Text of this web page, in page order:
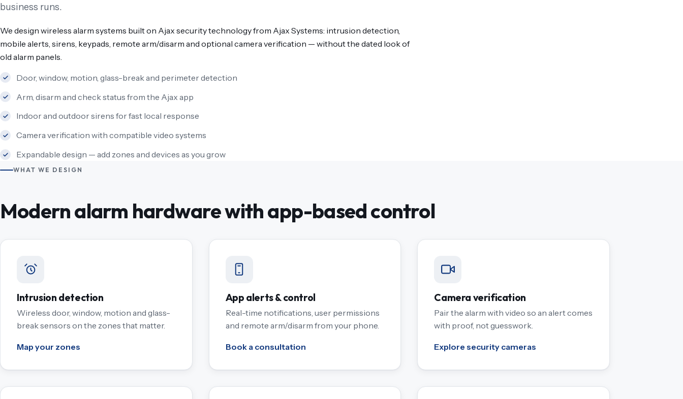
business runs.
We design wireless alarm systems built on Ajax security technology from Ajax Systems: intrusion detection,
mobile alerts, sirens, keypads, remote arm/disarm and optional camera verification — without the dated look of
old alarm panels.
Door, window, motion, glass-break and perimeter detection
Arm, disarm and check status from the Ajax app
Indoor and outdoor sirens for fast local response
Camera verification with compatible video systems
Expandable design — add zones and devices as you grow
WHAT WE DESIGN
Modern alarm hardware with app-based control
Intrusion detection
Wireless door, window, motion and glass-
break sensors on the zones that matter.
Map your zones
App alerts & control
Real-time notifications, user permissions
and remote arm/disarm from your phone.
Book a consultation
Camera verification
Pair the alarm with video so an alert comes
with proof, not guesswork.
Explore security cameras